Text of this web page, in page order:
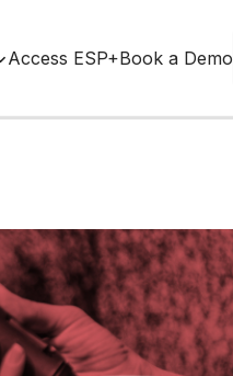
Access ESP+Book a Demo